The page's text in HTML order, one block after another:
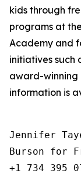
kids through
programs at
Academy and
initiatives such
award-winning
information is
Jennifer
Burson for
+1 734 395